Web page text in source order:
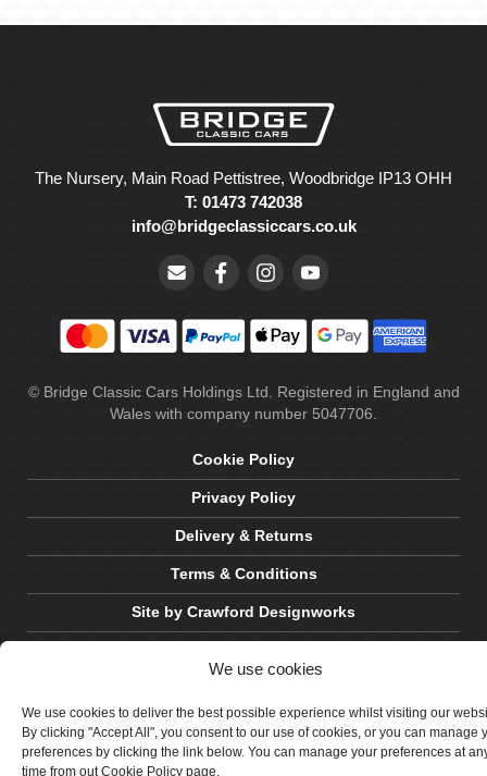
We use cookies
We use cookies to deliver the best possible experience whilst visiting our
By clicking "Accept All", you consent to our use of cookies, or you can manage
preferences by clicking the link below. You can manage your preferences at
time from out Cookie Policy page.
The Nursery, Main Road Pettistree, Woodbridge IP13 OHH
T: 01473 742038
info@bridgeclassiccars.co.uk
© Bridge Classic Cars Holdings Ltd. Registered in England and
Wales with company number 5047706.
Cookie Policy
Privacy Policy
Delivery & Returns
Terms & Conditions
Site by Crawford Designworks